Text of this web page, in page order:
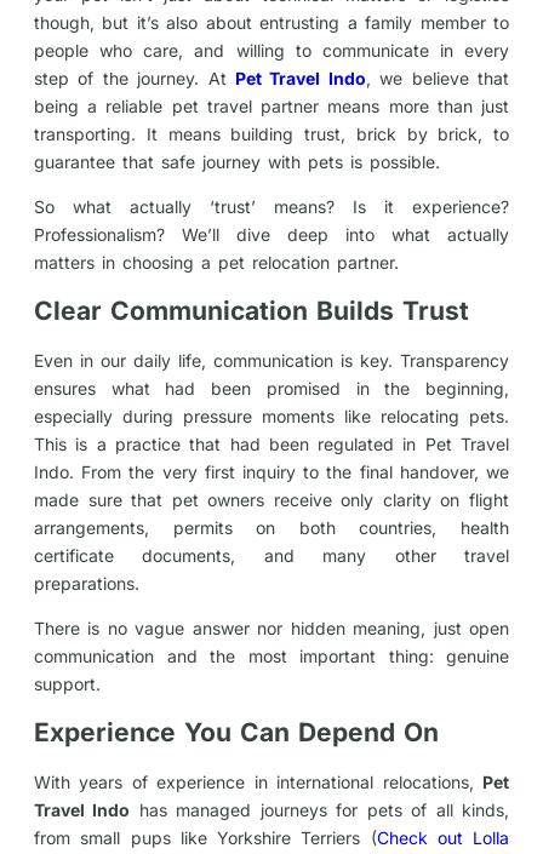
though, but it’s also about entrusting a family member to
people who care, and willing to communicate in every
step of the journey. At Pet Travel Indo, we believe that
being a reliable pet travel partner means more than just
transporting. It means building trust, brick by brick, to
guarantee that safe journey with pets is possible.
So what actually ‘trust’ means? Is it experience?
Professionalism? We’ll dive deep into what actually
matters in choosing a pet relocation partner.
Clear Communication Builds Trust
Even in our daily life, communication is key. Transparency
ensures what had been promised in the beginning,
especially during pressure moments like relocating pets.
This is a practice that had been regulated in Pet Travel
Indo. From the very first inquiry to the final handover, we
made sure that pet owners receive only clarity on flight
arrangements, permits on both countries, health
certificate documents, and many other travel
preparations.
There is no vague answer nor hidden meaning, just open
communication and the most important thing: genuine
support.
Experience You Can Depend On
With years of experience in international relocations, Pet
Travel Indo has managed journeys for pets of all kinds,
from small pups like Yorkshire Terriers (Check out Lolla